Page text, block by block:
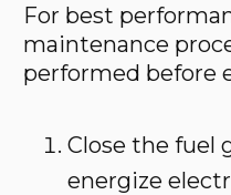
For best
maintenance
performed before
Close the fuel
energize